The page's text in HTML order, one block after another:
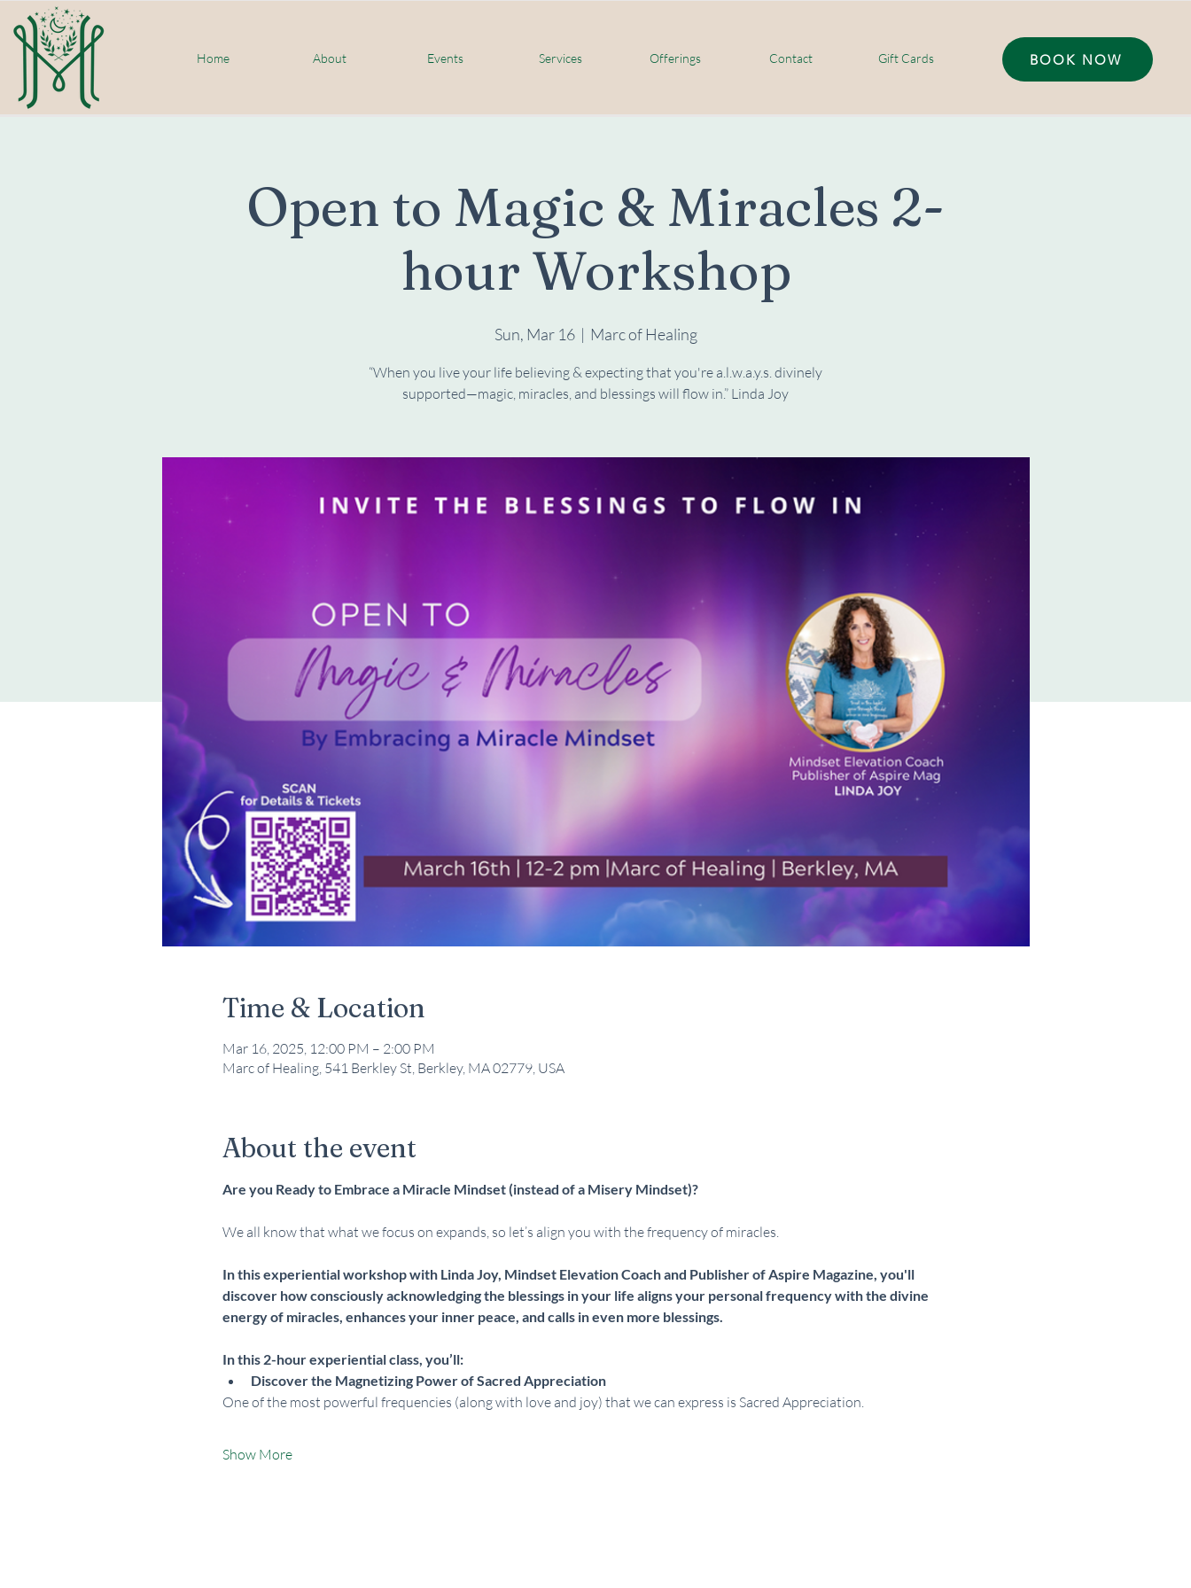
Home About Events Services Offerings Contact Gift Cards BOOK NOW
Open to Magic & Miracles 2-
hour Workshop
Sun, Mar 16
  |
Marc of Healing
“When you live your life believing & expecting that you're a.l.w.a.y.s. divinely
supported—magic, miracles, and blessings will flow in.” Linda Joy
Time & Location
Mar 16, 2025, 12:00 PM – 2:00 PM
Marc of Healing, 541 Berkley St, Berkley, MA 02779, USA
About the event
Are you Ready to Embrace a Miracle Mindset (instead of a Misery Mindset)?
We all know that what we focus on expands, so let’s align you with the frequency of miracles.
In this experiential workshop with Linda Joy, Mindset Elevation Coach and Publisher of Aspire Magazine, you'll
discover how consciously acknowledging the blessings in your life aligns your personal frequency with the divine
energy of miracles, enhances your inner peace, and calls in even more blessings.
In this 2-hour experiential class, you’ll:
Discover the Magnetizing Power of Sacred Appreciation
One of the most powerful frequencies (along with love and joy) that we can express is Sacred Appreciation.
Show More